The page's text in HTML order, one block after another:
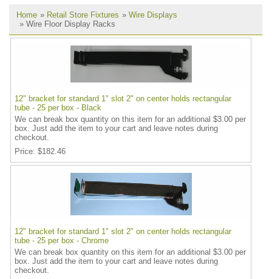
Home » Retail Store Fixtures » Wire Displays
» Wire Floor Display Racks
12" bracket for standard 1" slot 2" on center holds rectangular
tube - 25 per box - Black
We can break box quantity on this item for an additional $3.00 per
box. Just add the item to your cart and leave notes during
checkout.
Price $182.46
12" bracket for standard 1" slot 2" on center holds rectangular
tube - 25 per box - Chrome
We can break box quantity on this item for an additional $3.00 per
box. Just add the item to your cart and leave notes during
checkout.